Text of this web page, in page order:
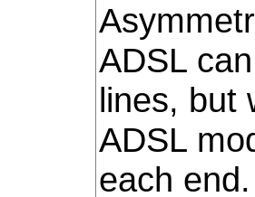
ADSL
lines, but
ADSL
each